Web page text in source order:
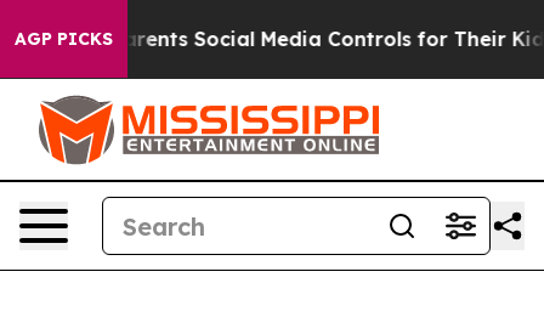
AGP PICKSSocial Media Controls for Their Kids. Should